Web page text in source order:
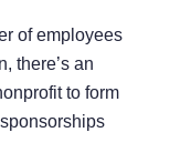
of employees
there’s an
to form
sponsorships